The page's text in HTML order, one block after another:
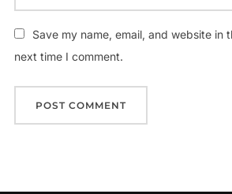
Save my name, email, and website in
next time I comment.